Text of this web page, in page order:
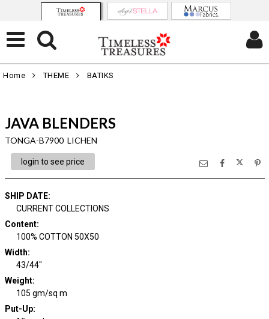
Home THEME BATIKS
JAVA BLENDERS
TONGA-B7900 LICHEN
login to see price
SHIP DATE:
CURRENT COLLECTIONS
Content:
100% COTTON 50X50
Width:
43/44"
Weight:
105 gm/sq m
Put-Up: